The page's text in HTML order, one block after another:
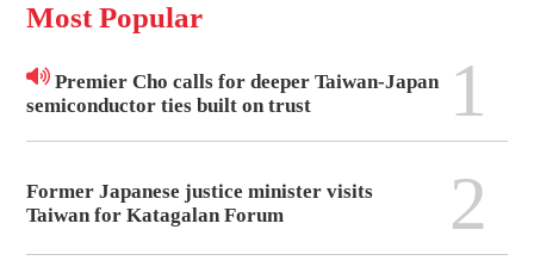
Most Popular
Premier Cho calls for deeper Taiwan-Japan
semiconductor ties built on trust
1
Former Japanese justice minister visits
Taiwan for Katagalan Forum
2